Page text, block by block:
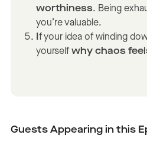
worthiness. Being
you’re valuable.
If your idea of winding
yourselfwhy chaos
Guests Appearing in this